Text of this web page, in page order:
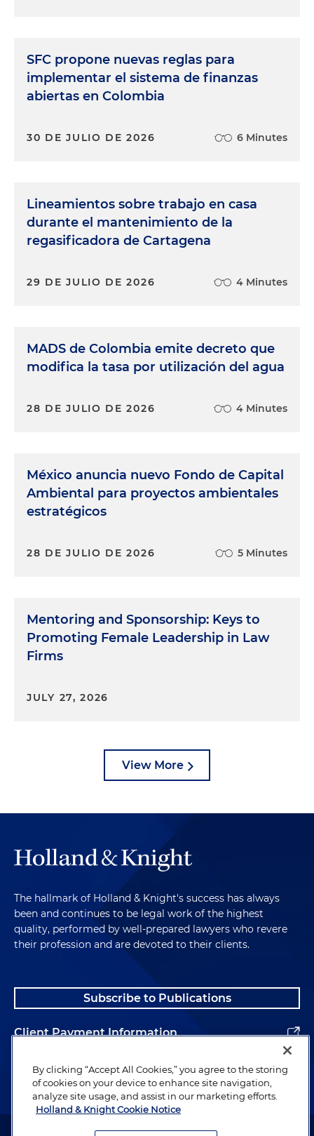
SFC propone nuevas reglas para
implementar el sistema de finanzas
abiertas en Colombia
30 DE JULIO DE 2026 6 Minutes
Lineamientos sobre trabajo en casa
durante el mantenimiento de la
regasificadora de Cartagena
29 DE JULIO DE 2026 4 Minutes
MADS de Colombia emite decreto que
modifica la tasa por utilización del agua
28 DE JULIO DE 2026 4 Minutes
México anuncia nuevo Fondo de Capital
Ambiental para proyectos ambientales
estratégicos
28 DE JULIO DE 2026 5 Minutes
Mentoring and Sponsorship: Keys to
Promoting Female Leadership in Law
Firms
JULY 27, 2026
View More
The hallmark of Holland & Knight's success has always
been and continues to be legal work of the highest
quality, performed by well-prepared lawyers who revere
their profession and are devoted to their clients.
Subscribe to Publications
Client Payment Information
Alumni
Attorney Advertising. Copyright © 1996–2026 Holland & Knight LLP.
By clicking “Accept All Cookies,” you agree to the storing
of cookies on your device to enhance site navigation,
analyze site usage, and assist in our marketing efforts.
Holland & Knight Cookie Notice